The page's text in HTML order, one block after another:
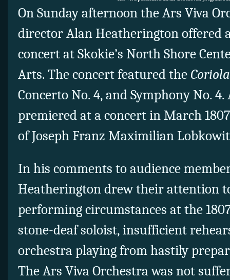
On Sunday afternoon the Ars Viva
director Alan Heatherington offered
concert at Skokie’s North Shore
Arts. The concert featured the
Concerto No. 4, and Symphony No.
premiered at a concert in March
of Joseph Franz Maximilian
In his comments to audience
Heatherington drew their attention
performing circumstances at the
stone-deaf soloist, insufficient
orchestra playing from hastily
The Ars Viva Orchestra was not